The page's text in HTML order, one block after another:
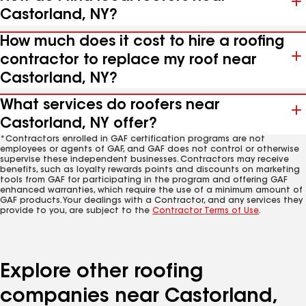
Castorland, NY?
How much does it cost to hire a roofing
contractor to replace my roof near
Castorland, NY?
What services do roofers near
Castorland, NY offer?
*Contractors enrolled in GAF certification programs are not
employees or agents of GAF, and GAF does not control or otherwise
supervise these independent businesses. Contractors may receive
benefits, such as loyalty rewards points and discounts on marketing
tools from GAF for participating in the program and offering GAF
enhanced warranties, which require the use of a minimum amount of
GAF products. Your dealings with a Contractor, and any services they
provide to you, are subject to the Contractor Terms of Use.
Explore other roofing
companies near Castorland,